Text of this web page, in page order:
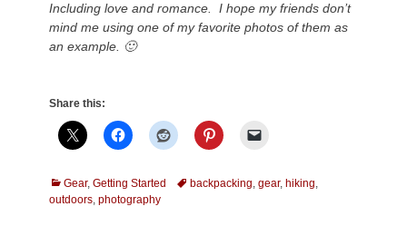
Including love and romance. I hope my friends don’t
mind me using one of my favorite photos of them as
an example. 🙂
Share this:
Categories
Gear, Getting Started Tagsbackpacking, gear, hiking,
outdoors, photography